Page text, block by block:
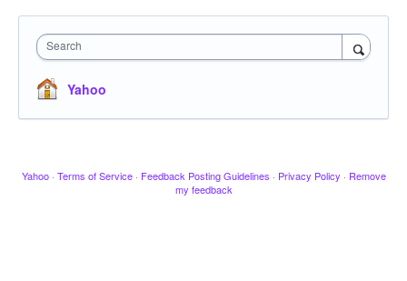
Search
Yahoo
Yahoo · Terms of Service · Feedback Posting Guidelines · Privacy Policy · Remove
my feedback